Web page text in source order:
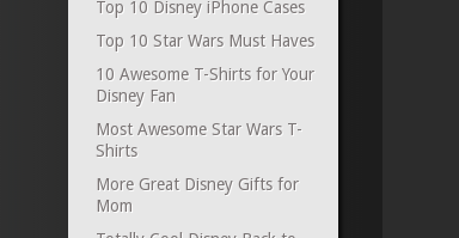
Top 10 Disney iPhone Cases
Top 10 Star Wars Must Haves
10 Awesome T-Shirts for Your
Disney Fan
Most Awesome Star Wars T-
Shirts
More Great Disney Gifts for
Mom